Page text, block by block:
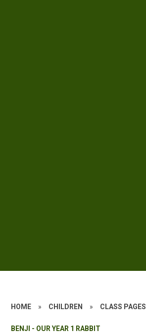
HOME » CHILDREN » CLASS PAGES
BENJI - OUR YEAR 1 RABBIT